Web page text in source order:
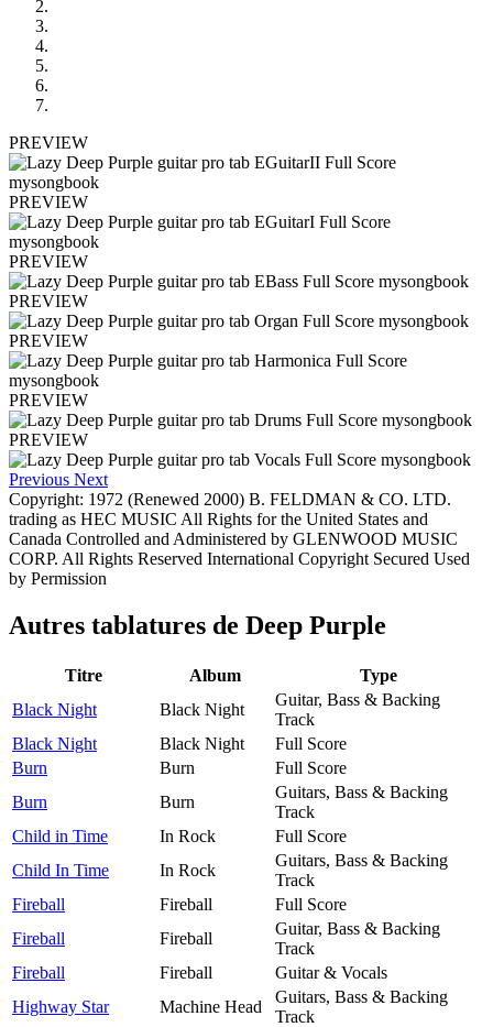
PREVIEW
PREVIEW
PREVIEW
PREVIEW
PREVIEW
PREVIEW
PREVIEW
Previous Next
Copyright: 1972 (Renewed 2000) B. FELDMAN & CO. LTD.
trading as HEC MUSIC All Rights for the United States and
Canada Controlled and Administered by GLENWOOD MUSIC
CORP. All Rights Reserved International Copyright Secured Used
by Permission
Autres tablatures de Deep Purple
Titre Album
Type
Black Night
Black Night
Guitar, Bass & Backing
Track
Black Night
Black Night
Full Score
Burn
Burn
Full Score
Burn
Burn
Guitars, Bass & Backing
Track
Child in Time
In Rock
Full Score
Child In Time
In Rock
Guitars, Bass & Backing
Track
Fireball
Fireball
Full Score
Fireball
Fireball
Guitar, Bass & Backing
Track
Fireball
Fireball
Guitar & Vocals
Highway Star
Machine Head
Guitars, Bass & Backing
Track